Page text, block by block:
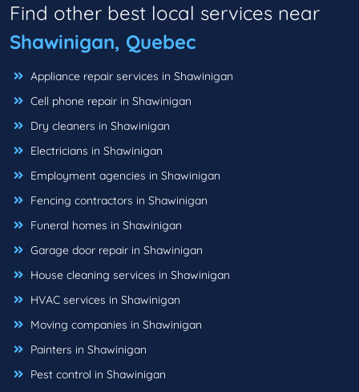
Find other best local services near
Shawinigan, Quebec
Appliance repair services in Shawinigan
Cell phone repair in Shawinigan
Dry cleaners in Shawinigan
Electricians in Shawinigan
Employment agencies in Shawinigan
Fencing contractors in Shawinigan
Funeral homes in Shawinigan
Garage door repair in Shawinigan
House cleaning services in Shawinigan
HVAC services in Shawinigan
Moving companies in Shawinigan
Painters in Shawinigan
Pest control in Shawinigan